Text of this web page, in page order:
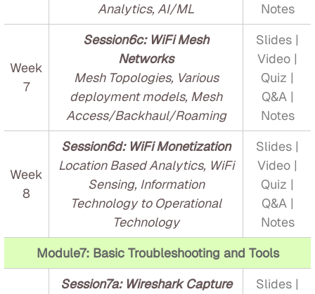
Analytics, AI/ML
Notes
Week
7
Session6c: WiFi Mesh
Networks
Mesh Topologies, Various
deployment models, Mesh
Access/Backhaul/Roaming
Slides |
Video |
Quiz |
Q&A |
Notes
Week
8
Session6d: WiFi Monetization
Location Based Analytics, WiFi
Sensing, Information
Technology to Operational
Technology
Slides |
Video |
Quiz |
Q&A |
Notes
Module7: Basic Troubleshooting and Tools
Session7a: Wireshark Capture
Slides |